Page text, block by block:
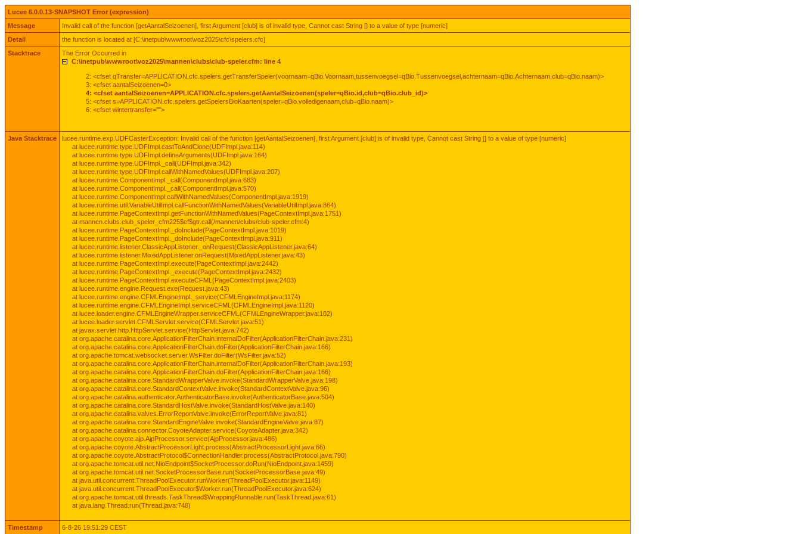
Lucee 6.0.0.13-SNAPSHOT Error (expression)
Message
Invalid call of the function [getAantalSeizoenen], first Argument [club] is of invalid type, Cannot cast String [] to a value of type [numeric]
Detail
the function is located at [C:\inetpub\wwwroot\voz2025\cfc\spelers.cfc]
Stacktrace
The Error Occurred in
C:\inetpub\wwwroot\voz2025\mannen\clubs\club-speler.cfm: line 4
2: <cfset qTransfer=APPLICATION.cfc.spelers.getTransferSpeler(voornaam=qBio.Voornaam,tussenvoegsel=qBio.Tussenvoegsel,achternaam=qBio.Achternaam,club=qBio.naam)>
3: <cfset aantalSeizoenen=0>
4: <cfset aantalSeizoenen=APPLICATION.cfc.spelers.getAantalSeizoenen(speler=qBio.id,club=qBio.club_id)>
5: <cfset s=APPLICATION.cfc.spelers.getSpelersBioKaarten(speler=qBio.volledigenaam,club=qBio.naam)>
6: <cfset wintertransfer="">
Java Stacktrace
lucee.runtime.exp.UDFCasterException: Invalid call of the function [getAantalSeizoenen], first Argument [club] is of invalid type, Cannot cast String [] to a value of type [numeric]
at lucee.runtime.type.UDFImpl.castToAndClone(UDFImpl.java:114)
at lucee.runtime.type.UDFImpl.defineArguments(UDFImpl.java:164)
at lucee.runtime.type.UDFImpl._call(UDFImpl.java:342)
at lucee.runtime.type.UDFImpl.callWithNamedValues(UDFImpl.java:207)
at lucee.runtime.ComponentImpl._call(ComponentImpl.java:683)
at lucee.runtime.ComponentImpl._call(ComponentImpl.java:570)
at lucee.runtime.ComponentImpl.callWithNamedValues(ComponentImpl.java:1919)
at lucee.runtime.util.VariableUtilImpl.callFunctionWithNamedValues(VariableUtilImpl.java:864)
at lucee.runtime.PageContextImpl.getFunctionWithNamedValues(PageContextImpl.java:1751)
at mannen.clubs.club_speler_cfm225$cf$gtr.call(/mannen/clubs/club-speler.cfm:4)
at lucee.runtime.PageContextImpl._doInclude(PageContextImpl.java:1019)
at lucee.runtime.PageContextImpl._doInclude(PageContextImpl.java:911)
at lucee.runtime.listener.ClassicAppListener._onRequest(ClassicAppListener.java:64)
at lucee.runtime.listener.MixedAppListener.onRequest(MixedAppListener.java:43)
at lucee.runtime.PageContextImpl.execute(PageContextImpl.java:2442)
at lucee.runtime.PageContextImpl._execute(PageContextImpl.java:2432)
at lucee.runtime.PageContextImpl.executeCFML(PageContextImpl.java:2403)
at lucee.runtime.engine.Request.exe(Request.java:43)
at lucee.runtime.engine.CFMLEngineImpl._service(CFMLEngineImpl.java:1174)
at lucee.runtime.engine.CFMLEngineImpl.serviceCFML(CFMLEngineImpl.java:1120)
at lucee.loader.engine.CFMLEngineWrapper.serviceCFML(CFMLEngineWrapper.java:102)
at lucee.loader.servlet.CFMLServlet.service(CFMLServlet.java:51)
at javax.servlet.http.HttpServlet.service(HttpServlet.java:742)
at org.apache.catalina.core.ApplicationFilterChain.internalDoFilter(ApplicationFilterChain.java:231)
at org.apache.catalina.core.ApplicationFilterChain.doFilter(ApplicationFilterChain.java:166)
at org.apache.tomcat.websocket.server.WsFilter.doFilter(WsFilter.java:52)
at org.apache.catalina.core.ApplicationFilterChain.internalDoFilter(ApplicationFilterChain.java:193)
at org.apache.catalina.core.ApplicationFilterChain.doFilter(ApplicationFilterChain.java:166)
at org.apache.catalina.core.StandardWrapperValve.invoke(StandardWrapperValve.java:198)
at org.apache.catalina.core.StandardContextValve.invoke(StandardContextValve.java:96)
at org.apache.catalina.authenticator.AuthenticatorBase.invoke(AuthenticatorBase.java:504)
at org.apache.catalina.core.StandardHostValve.invoke(StandardHostValve.java:140)
at org.apache.catalina.valves.ErrorReportValve.invoke(ErrorReportValve.java:81)
at org.apache.catalina.core.StandardEngineValve.invoke(StandardEngineValve.java:87)
at org.apache.catalina.connector.CoyoteAdapter.service(CoyoteAdapter.java:342)
at org.apache.coyote.ajp.AjpProcessor.service(AjpProcessor.java:486)
at org.apache.coyote.AbstractProcessorLight.process(AbstractProcessorLight.java:66)
at org.apache.coyote.AbstractProtocol$ConnectionHandler.process(AbstractProtocol.java:790)
at org.apache.tomcat.util.net.NioEndpoint$SocketProcessor.doRun(NioEndpoint.java:1459)
at org.apache.tomcat.util.net.SocketProcessorBase.run(SocketProcessorBase.java:49)
at java.util.concurrent.ThreadPoolExecutor.runWorker(ThreadPoolExecutor.java:1149)
at java.util.concurrent.ThreadPoolExecutor$Worker.run(ThreadPoolExecutor.java:624)
at org.apache.tomcat.util.threads.TaskThread$WrappingRunnable.run(TaskThread.java:61)
at java.lang.Thread.run(Thread.java:748)
Timestamp 6-8-26 19:51:29 CEST